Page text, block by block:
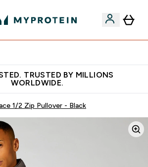
TRUSTED BY MILLIONS
WORLDWIDE.
1/2 Zip Pullover - Black